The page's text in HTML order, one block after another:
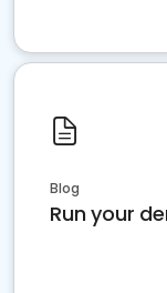
Blog
Run your